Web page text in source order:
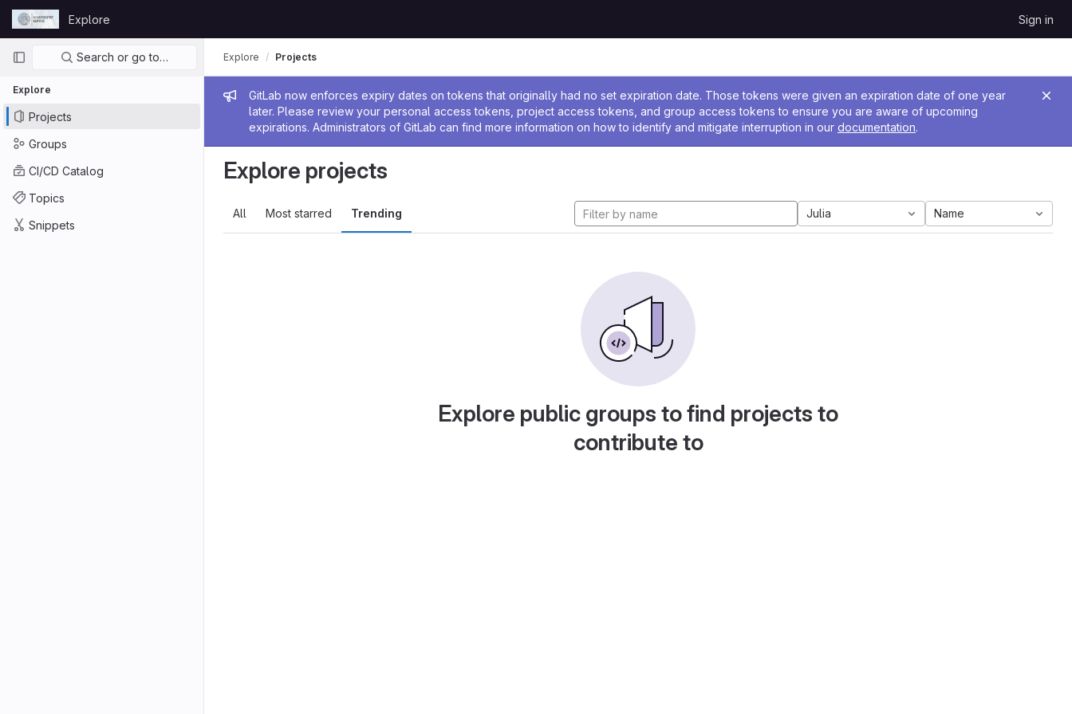
Skip to content
GitLab
Explore Sign in
Primary navigation
Search or go to…
Explore
Projects
Groups
CI/CD Catalog
Topics
Snippets
Admin message
GitLab now enforces expiry dates on tokens that originally had no set expiration date. Those tokens were given an expiration date of one year
later. Please review your personal access tokens, project access tokens, and group access tokens to ensure you are aware of upcoming
expirations. Administrators of GitLab can find more information on how to identify and mitigate interruption in our documentation.
Explore Projects
Explore projects
All Most starred Trending Julia Name
Explore public groups to find projects to
contribute to